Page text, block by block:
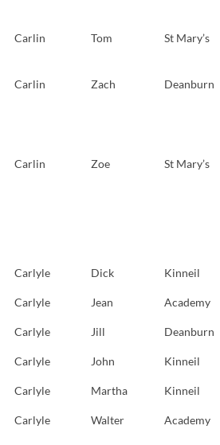
Carlin Tom St Mary’s
Carlin Zach Deanburn
Carlin Zoe St Mary’s
Carlyle Dick Kinneil
Carlyle Jean Academy
Carlyle Jill Deanburn
Carlyle John Kinneil
Carlyle Martha Kinneil
Carlyle Walter Academy